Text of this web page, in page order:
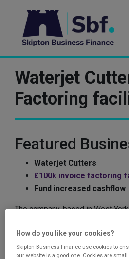
content
Waterjet
Factoring
Featured
Waterjet Cutters
£100k invoice factoring
Fund increased cashflow
The company, based in West
finance facility that would be
more funds to help them expand
buy more specialist equipment.
How do you like your cookies?
Skipton Business Finance use cookies to
our website is a good one. Cookies are